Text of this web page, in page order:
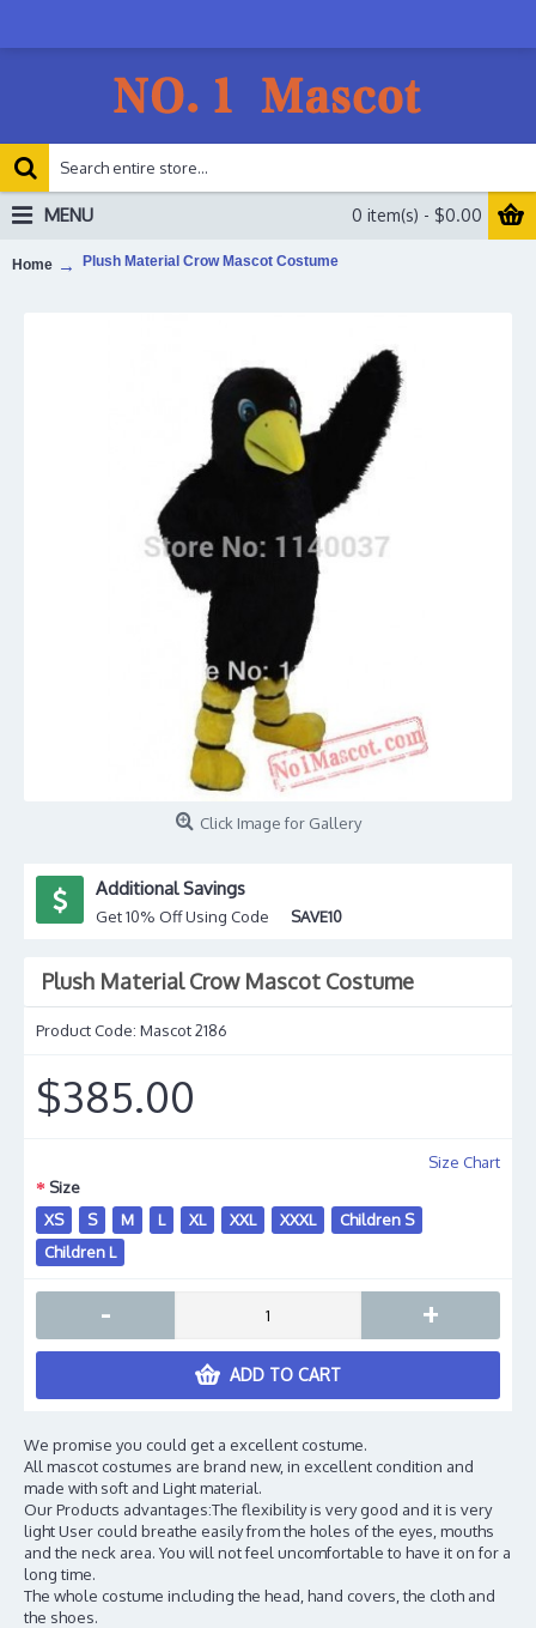
0 item(s) - $0.00
MENU
Home Plush Material Crow Mascot Costume
Click Image for Gallery
Additional Savings
Get 10% Off Using Code SAVE10
Plush Material Crow Mascot Costume
Product Code: Mascot 2186
$385.00
Size Chart
Size
XS
S M L XL XXL XXXL
Children S
Children L
- +
ADD TO CART
We promise you could get a excellent costume.
All mascot costumes are brand new, in excellent condition and
made with soft and Light material.
Our Products advantages:The flexibility is very good and it is very
light User could breathe easily from the holes of the eyes, mouths
and the neck area. You will not feel uncomfortable to have it on for a
long time.
The whole costume including the head, hand covers, the cloth and
the shoes.